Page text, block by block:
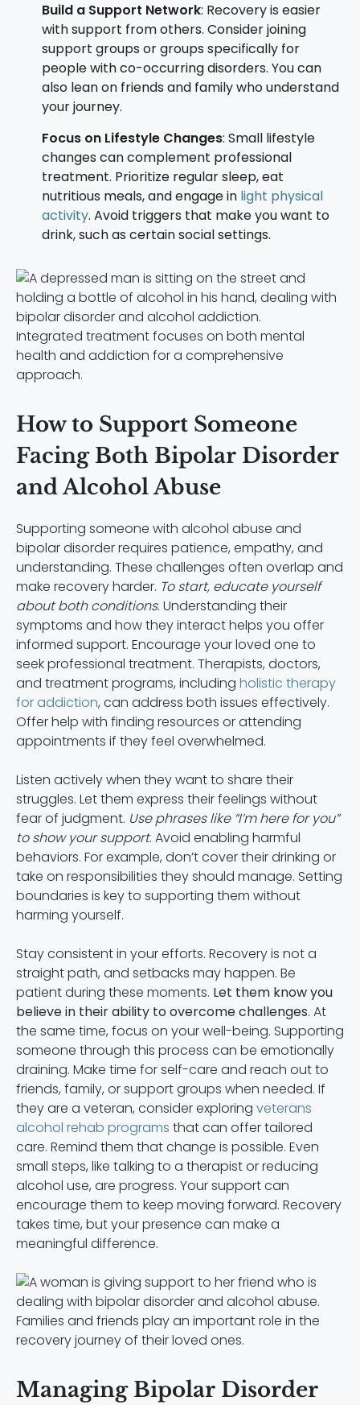
Build a Support Network: Recovery is easier
with support from others. Consider joining
support groups or groups specifically for
people with co-occurring disorders. You can
also lean on friends and family who understand
your journey.
Focus on Lifestyle Changes: Small lifestyle
changes can complement professional
treatment. Prioritize regular sleep, eat
nutritious meals, and engage in light physical
activity. Avoid triggers that make you want to
drink, such as certain social settings.
Integrated treatment focuses on both mental
health and addiction for a comprehensive
approach.
How to Support Someone
Facing Both Bipolar Disorder
and Alcohol Abuse
Supporting someone with alcohol abuse and
bipolar disorder requires patience, empathy, and
understanding. These challenges often overlap and
make recovery harder. To start, educate yourself
about both conditions. Understanding their
symptoms and how they interact helps you offer
informed support. Encourage your loved one to
seek professional treatment. Therapists, doctors,
and treatment programs, including holistic therapy
for addiction, can address both issues effectively.
Offer help with finding resources or attending
appointments if they feel overwhelmed.
Listen actively when they want to share their
struggles. Let them express their feelings without
fear of judgment. Use phrases like “I’m here for you”
to show your support. Avoid enabling harmful
behaviors. For example, don’t cover their drinking or
take on responsibilities they should manage. Setting
boundaries is key to supporting them without
harming yourself.
Stay consistent in your efforts. Recovery is not a
straight path, and setbacks may happen. Be
patient during these moments. Let them know you
believe in their ability to overcome challenges. At
the same time, focus on your well-being. Supporting
someone through this process can be emotionally
draining. Make time for self-care and reach out to
friends, family, or support groups when needed. If
they are a veteran, consider exploring veterans
alcohol rehab programs that can offer tailored
care. Remind them that change is possible. Even
small steps, like talking to a therapist or reducing
alcohol use, are progress. Your support can
encourage them to keep moving forward. Recovery
takes time, but your presence can make a
meaningful difference.
Families and friends play an important role in the
recovery journey of their loved ones.
Managing Bipolar Disorder